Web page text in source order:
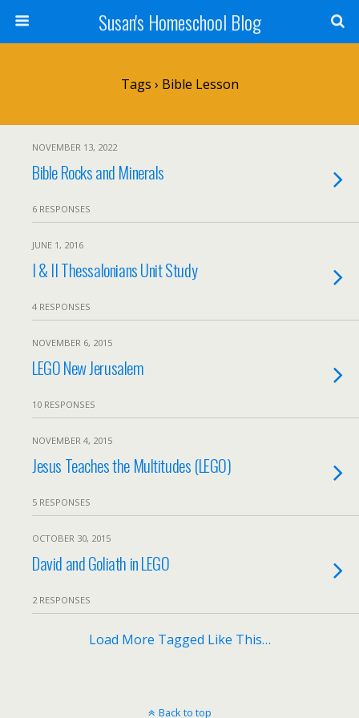
Susan's Homeschool Blog
Tags › Bible Lesson
NOVEMBER 13, 2022
Bible Rocks and Minerals
6 RESPONSES
JUNE 1, 2016
I & II Thessalonians Unit Study
4 RESPONSES
NOVEMBER 6, 2015
LEGO New Jerusalem
10 RESPONSES
NOVEMBER 4, 2015
Jesus Teaches the Multitudes (LEGO)
5 RESPONSES
OCTOBER 30, 2015
David and Goliath in LEGO
2 RESPONSES
Load More Tagged Like This…
Back to top